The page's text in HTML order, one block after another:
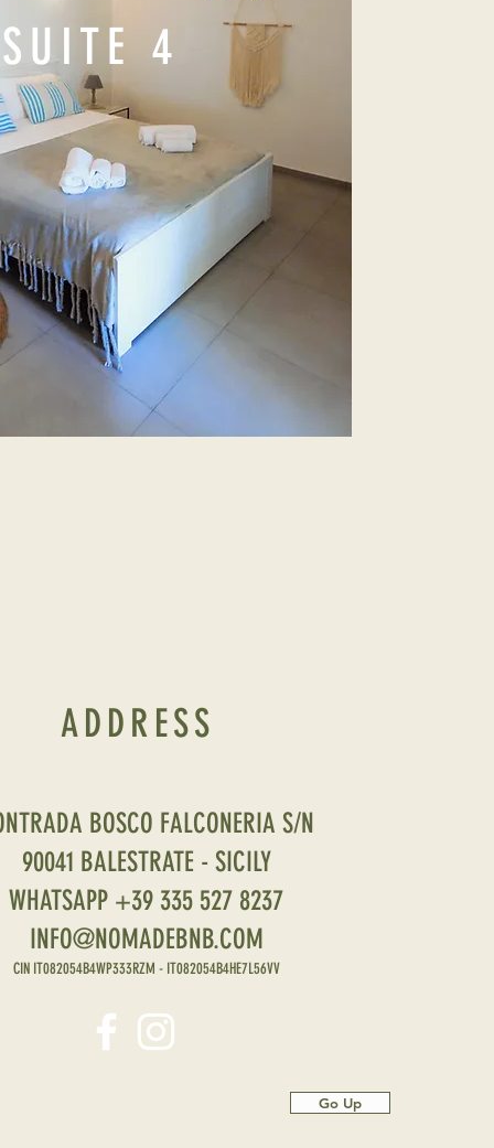
SUITE 4
ADDRESS
BOSCO FALCONERIA S/N
90041 BALESTRATE - SICILY
WHATSAPP +39 335 527 8237
INFO@NOMADEBNB.COM
CIN IT082054B4WP333RZM - IT082054B4HE7L56VV
Go Up